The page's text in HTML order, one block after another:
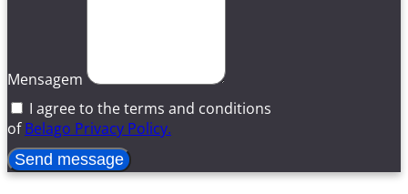
Mensagem
I agree to the terms and conditions
ofBelago Privacy Policy.
Send message